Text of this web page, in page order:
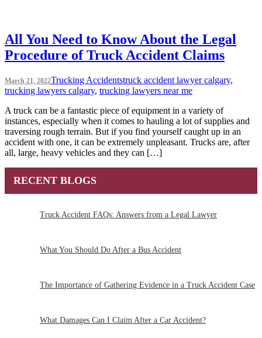
All You Need to Know About the Legal
Procedure of Truck Accident Claims
March 21, 2022Trucking Accidentstruck accident lawyer calgary,
trucking lawyers calgary, trucking lawyers near me
A truck can be a fantastic piece of equipment in a variety of
instances, especially when it comes to hauling a lot of supplies and
traversing rough terrain. But if you find yourself caught up in an
accident with one, it can be extremely unpleasant. Trucks are, after
all, large, heavy vehicles and they can […]
RECENT BLOGS
Truck Accident FAQs: Answers from a Legal Lawyer
What You Should Do After a Bus Accident
The Importance of Gathering Evidence in a Truck Accident Case
What Damages Can I Claim After a Car Accident?